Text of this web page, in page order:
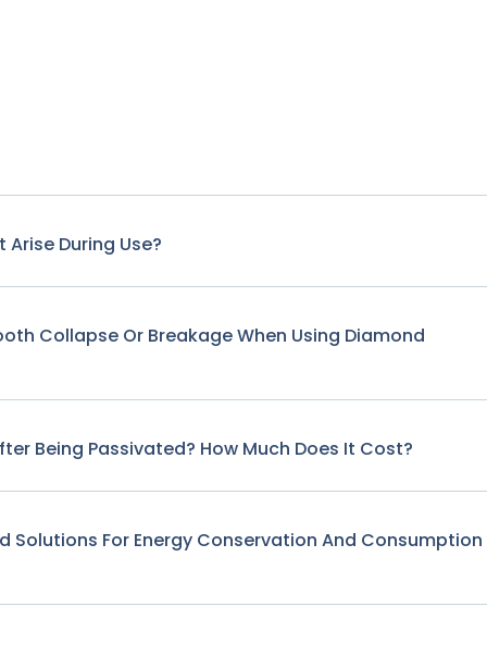
During Use?
Collapse Or Breakage When Using Diamond
Being Passivated? How Much Does It Cost?
Solutions For Energy Conservation And Consumption